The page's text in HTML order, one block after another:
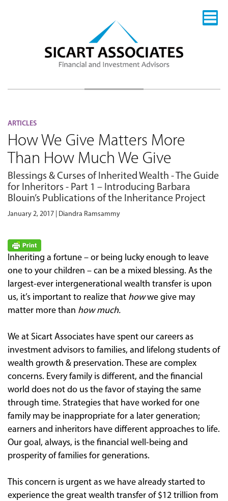
ARTICLES
How We Give Matters More
Than How Much We Give
Blessings & Curses of Inherited Wealth - The Guide
for Inheritors - Part 1 – Introducing Barbara
Blouin’s Publications of the Inheritance Project
January 2, 2017 | Diandra Ramsammy
Inheriting a fortune – or being lucky enough to leave
one to your children – can be a mixed blessing. As the
largest-ever intergenerational wealth transfer is upon
us, it’s important to realize that howwe give may
matter more than how much.
We at Sicart Associates have spent our careers as
investment advisors to families, and lifelong students of
wealth growth & preservation. These are complex
concerns. Every family is different, and the financial
world does not do us the favor of staying the same
through time. Strategies that have worked for one
family may be inappropriate for a later generation;
earners and inheritors have different approaches to life.
Our goal, always, is the financial well-being and
prosperity of families for generations.
This concern is urgent as we have already started to
experience the great wealth transfer of $12 trillion from